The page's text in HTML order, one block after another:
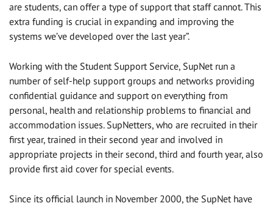
are students, can offer a type of support that staff cannot. This
extra funding is crucial in expanding and improving the
systems we’ve developed over the last year”.
Working with the Student Support Service, SupNet run a
number of self-help support groups and networks providing
confidential guidance and support on everything from
personal, health and relationship problems to financial and
accommodation issues. SupNetters, who are recruited in their
first year, trained in their second year and involved in
appropriate projects in their second, third and fourth year, also
provide first aid cover for special events.
Since its official launch in November 2000, the SupNet have